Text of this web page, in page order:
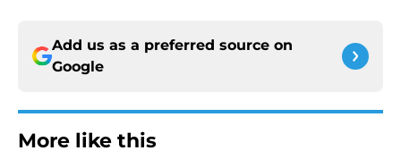
Add us as a preferred source on
Google
More like this